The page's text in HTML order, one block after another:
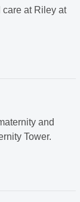
care at Riley at
and
Tower.